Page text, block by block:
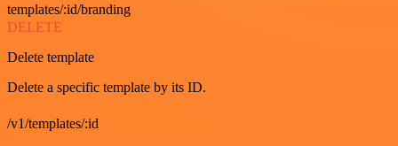
templates/:id/branding
DELETE
Delete template
Delete a specific template by its ID.
/v1/templates/:id